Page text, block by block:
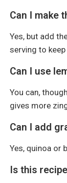
Can I make
Yes, but add
serving to
Can I use
You can,
gives more
Can I add
Yes, quinoa or
Is this